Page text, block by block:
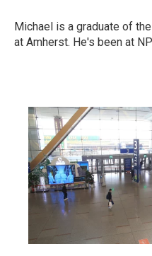
Michael is a graduate of
at Amherst. He's been at